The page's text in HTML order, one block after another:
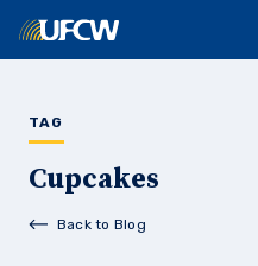
TAG
Cupcakes
Back to Blog